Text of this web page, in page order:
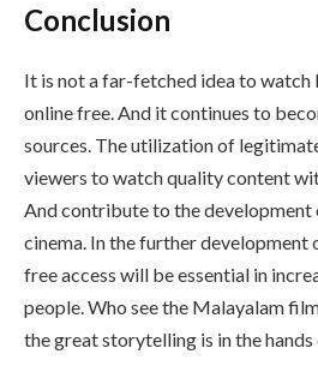
Conclusion
It is not a far-fetched idea to watch
online free. And it continues to
sources. The utilization of
viewers to watch quality content
And contribute to the
cinema. In the further development
free access will be essential in
people. Who see the Malayalam
the great storytelling is in the hands